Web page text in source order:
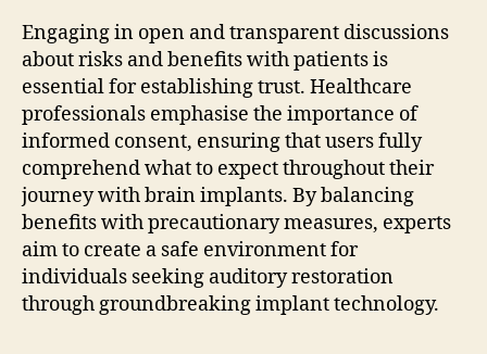
Engaging in open and transparent discussions
about risks and benefits with patients is
essential for establishing trust. Healthcare
professionals emphasise the importance of
informed consent, ensuring that users fully
comprehend what to expect throughout their
journey with brain implants. By balancing
benefits with precautionary measures, experts
aim to create a safe environment for
individuals seeking auditory restoration
through groundbreaking implant technology.